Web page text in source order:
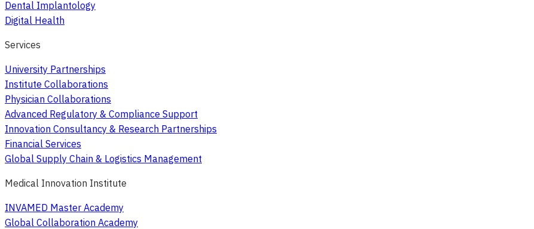
Dental Implantology
Digital Health
Services
University Partnerships
Institute Collaborations
Physician Collaborations
Advanced Regulatory & Compliance Support
Innovation Consultancy & Research Partnerships
Financial Services
Global Supply Chain & Logistics Management
Medical Innovation Institute
INVAMED Master Academy
Global Collaboration Academy